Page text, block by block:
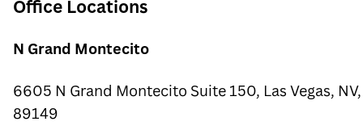
Office Locations
N Grand Montecito
6605 N Grand Montecito Suite 150, Las Vegas, NV,
89149